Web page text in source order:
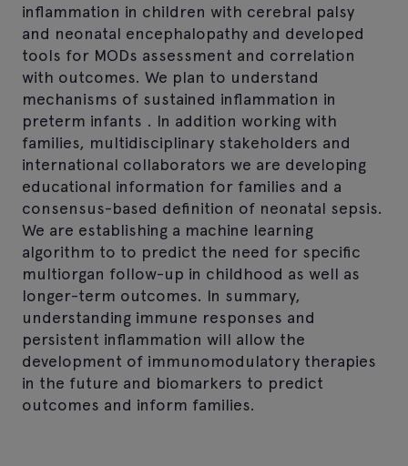
inflammation in children with cerebral palsy
and neonatal encephalopathy and developed
tools for MODs assessment and correlation
with outcomes. We plan to understand
mechanisms of sustained inflammation in
preterm infants . In addition working with
families, multidisciplinary stakeholders and
international collaborators we are developing
educational information for families and a
consensus-based definition of neonatal sepsis.
We are establishing a machine learning
algorithm to to predict the need for specific
multiorgan follow-up in childhood as well as
longer-term outcomes. In summary,
understanding immune responses and
persistent inflammation will allow the
development of immunomodulatory therapies
in the future and biomarkers to predict
outcomes and inform families.